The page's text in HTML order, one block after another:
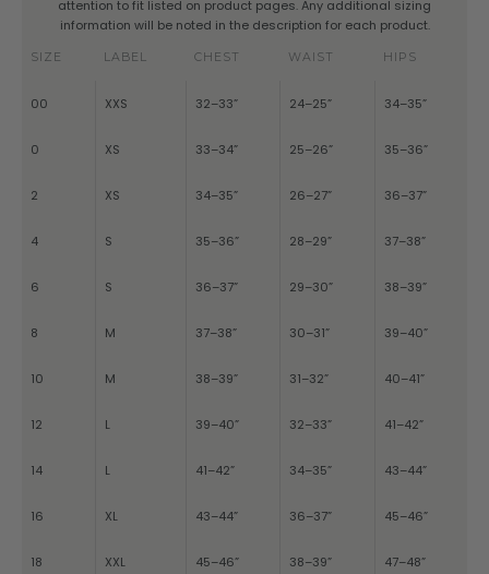
attention to fit listed on product pages. Any additional sizing
information will be noted in the description for each product.
SIZE LABEL CHEST WAIST HIPS
00 XXS 32–33” 24–25” 34–35”
0 XS 33–34” 25–26” 35–36”
2 XS 34–35” 26–27” 36–37”
4 S 35–36” 28–29” 37–38”
6 S 36–37” 29–30” 38–39”
8 M 37–38” 30–31” 39–40”
10 M 38–39” 31–32” 40–41”
12 L 39–40” 32–33” 41–42”
14 L 41–42” 34–35” 43–44”
16 XL 43–44” 36–37” 45–46”
18 XXL 45–46” 38–39”
47–48”